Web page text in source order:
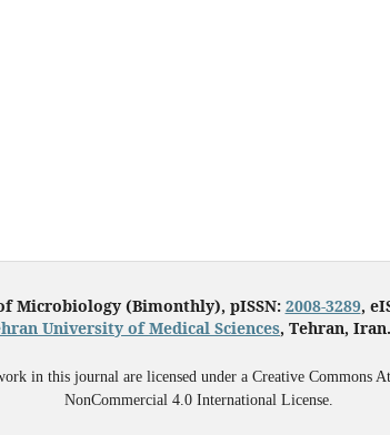
Microbiology (Bimonthly), pISSN: 2008-3289,
University of Medical Sciences, Tehran, Iran.
in this journal are licensed under a Creative Commons
NonCommercial 4.0 International License.